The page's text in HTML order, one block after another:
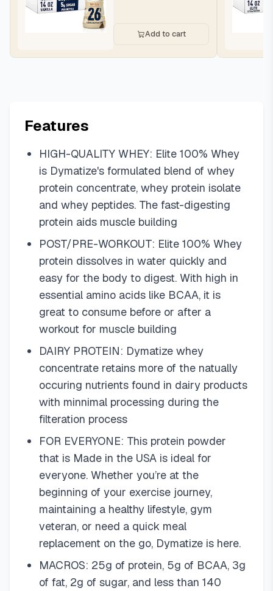
Add to cart
Features
HIGH-QUALITY WHEY: Elite 100% Whey
is Dymatize's formulated blend of whey
protein concentrate, whey protein isolate
and whey peptides. The fast-digesting
protein aids muscle building
POST/PRE-WORKOUT: Elite 100% Whey
protein dissolves in water quickly and
easy for the body to digest. With high in
essential amino acids like BCAA, it is
great to consume before or after a
workout for muscle building
DAIRY PROTEIN: Dymatize whey
concentrate retains more of the natually
occuring nutrients found in dairy products
with minnimal processing during the
filteration process
FOR EVERYONE: This protein powder
that is Made in the USA is ideal for
everyone. Whether you’re at the
beginning of your exercise journey,
maintaining a healthy lifestyle, gym
veteran, or need a quick meal
replacement on the go, Dymatize is here.
MACROS: 25g of protein, 5g of BCAA, 3g
of fat, 2g of sugar, and less than 140